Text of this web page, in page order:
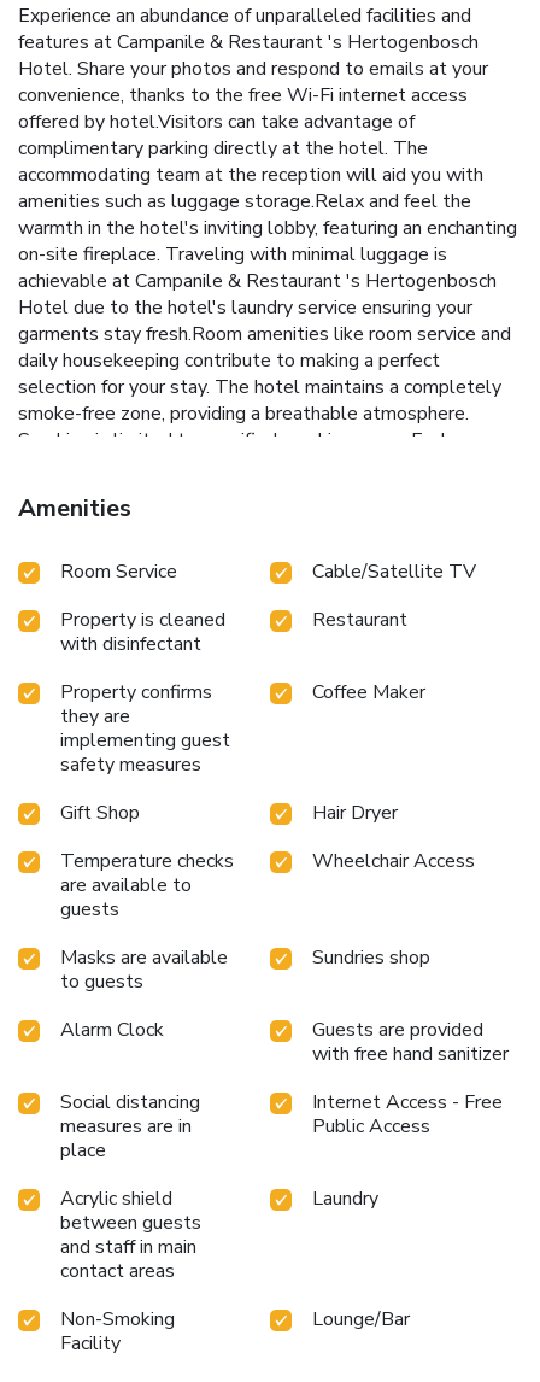
Experience an abundance of unparalleled facilities and
features at Campanile & Restaurant 's Hertogenbosch
Hotel. Share your photos and respond to emails at your
convenience, thanks to the free Wi-Fi internet access
offered by hotel.Visitors can take advantage of
complimentary parking directly at the hotel. The
accommodating team at the reception will aid you with
amenities such as luggage storage.Relax and feel the
warmth in the hotel's inviting lobby, featuring an enchanting
on-site fireplace. Traveling with minimal luggage is
achievable at Campanile & Restaurant 's Hertogenbosch
Hotel due to the hotel's laundry service ensuring your
garments stay fresh.Room amenities like room service and
daily housekeeping contribute to making a perfect
selection for your stay. The hotel maintains a completely
smoke-free zone, providing a breathable atmosphere.
Smoking is limited to specified smoking zones.Each
Hertogenbosch Hotel is thoughtfully created and adorned
to provide visitors with a comfortable, home-like
and blackout curtains for guest convenience and
top-notch in-room entertainment with television and cable
TV available for their convenience. Rest assured, in a few
chosen rooms, the presence of a coffee or tea maker can be
found. Maintain your cleanliness and comfort using a hair
dryer and toiletries available in select guest restrooms.
Embark on your holiday experience in the most ideal
site breakfast.Should you prefer not to venture out for a
available for your satisfaction. Experience an unforgettable
evening with your fellow travelers just a short distance
away, at hotel's bar. Throughout the day and evening, grab
a bite to eat from hotel's self-service vending machines
whenever you please.
Amenities
Room Service
Cable/Satellite TV
Property is cleaned
with disinfectant
Restaurant
Property confirms
they are
implementing guest
safety measures
Coffee Maker
Gift Shop
Hair Dryer
Temperature checks
are available to
guests
Wheelchair Access
Masks are available
to guests
Sundries shop
Alarm Clock
Guests are provided
with free hand sanitizer
Social distancing
measures are in
place
Internet Access - Free
Public Access
Acrylic shield
between guests
and staff in main
contact areas
Laundry
Non-Smoking
Facility
Lounge/Bar